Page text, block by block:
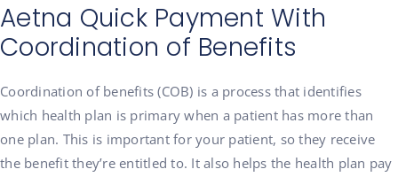
Aetna Quick Payment With
Coordination of Benefits
Coordination of benefits (COB) is a process that identifies
which health plan is primary when a patient has more than
one plan. This is important for your patient, so they receive
the benefit they’re entitled to. It also helps the health plan pay